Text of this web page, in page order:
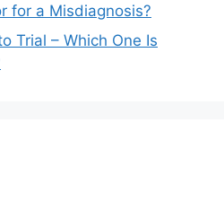
for a Misdiagnosis?
Trial – Which One Is